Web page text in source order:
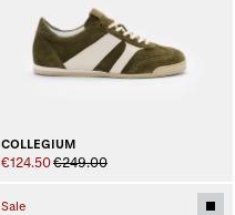
COLLEGIUM
€124.50€249.00
Sale